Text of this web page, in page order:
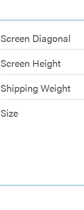
Screen Diagonal
Screen Height
Shipping Weight
Size